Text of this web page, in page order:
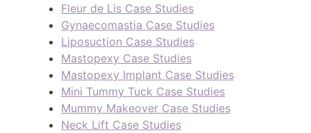
Fleur de Lis Case Studies
Gynaecomastia Case Studies
Liposuction Case Studies
Mastopexy Case Studies
Mastopexy Implant Case Studies
Mini Tummy Tuck Case Studies
Mummy Makeover Case Studies
Neck Lift Case Studies